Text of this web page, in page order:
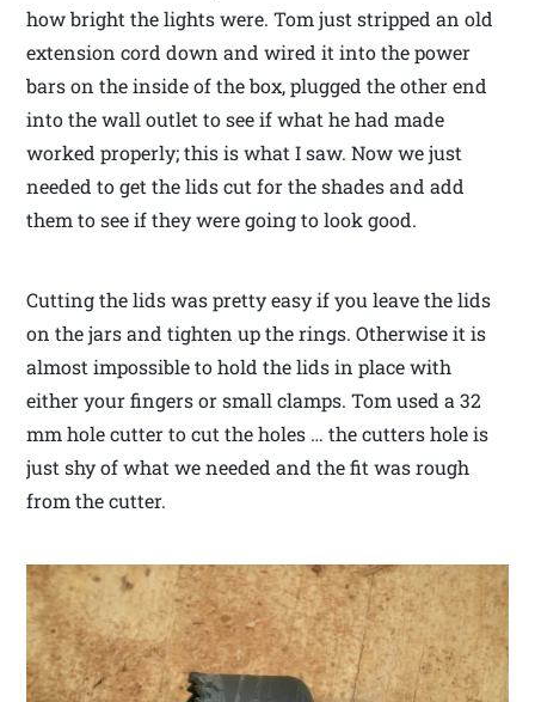
how bright the lights were. Tom just stripped an old
extension cord down and wired it into the power
bars on the inside of the box, plugged the other end
into the wall outlet to see if what he had made
worked properly; this is what I saw. Now we just
needed to get the lids cut for the shades and add
them to see if they were going to look good.
Cutting the lids was pretty easy if you leave the lids
on the jars and tighten up the rings. Otherwise it is
almost impossible to hold the lids in place with
either your fingers or small clamps. Tom used a 32
mm hole cutter to cut the holes … the cutters hole is
just shy of what we needed and the fit was rough
from the cutter.